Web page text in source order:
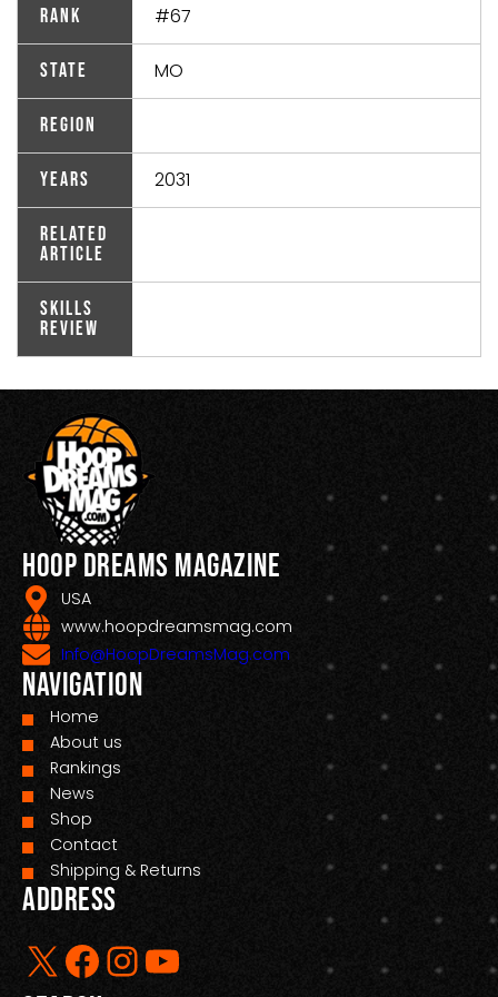
Rank #67
State MO
Region
Years 2031
Related
Article
Skills
Review
Hoop Dreams Magazine
USA
www.hoopdreamsmag.com
Info@HoopDreamsMag.com
Navigation
Home
About us
Rankings
News
Shop
Contact
Shipping & Returns
Address
X Facebook InstagramYouTube